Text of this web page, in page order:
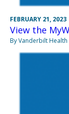
FEBRUARY 21, 2023
View the
By Vanderbilt Health